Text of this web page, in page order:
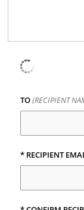
TO(RECIPIENT
* RECIPIENT